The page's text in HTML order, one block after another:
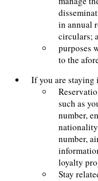
in annual
circulars;
purposes
to the
If you are staying
such as
number,
number,
loyalty
Stay